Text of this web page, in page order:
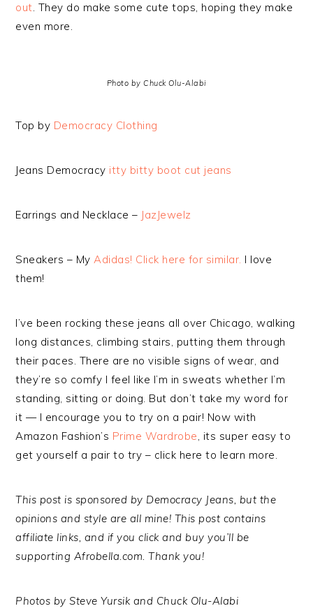
out. They do make some cute tops, hoping they make
even more.
Photo by Chuck Olu-Alabi
Top by Democracy Clothing
Jeans Democracy itty bitty boot cut jeans
Earrings and Necklace – JazJewelz
Sneakers – MyAdidas! Click here for similar. I love
them!
I’ve been rocking these jeans all over Chicago, walking
long distances, climbing stairs, putting them through
their paces. There are no visible signs of wear, and
they’re so comfy I feel like I’m in sweats whether I’m
standing, sitting or doing. But don’t take my word for
it — I encourage you to try on a pair! Now with
Amazon Fashion’s Prime Wardrobe, its super easy to
get yourself a pair to try – click here to learn more.
This post is sponsored by Democracy Jeans, but the
opinions and style are all mine! This post contains
affiliate links, and if you click and buy you’ll be
supporting Afrobella.com. Thank you!
Photos by Steve Yursik and Chuck Olu-Alabi